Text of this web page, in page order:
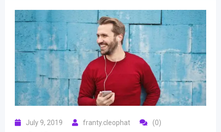
July 9, 2019 franty.cleophat
(0)